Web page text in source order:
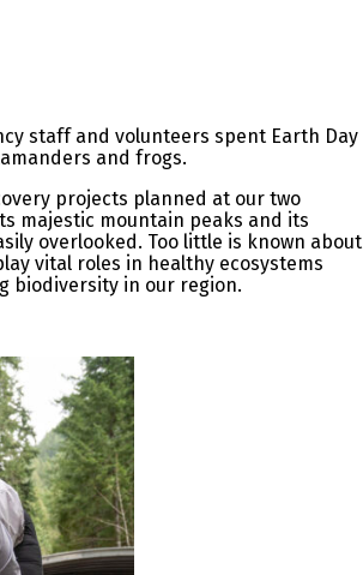
staff and volunteers spent Earth Day
and frogs.
projects planned at our two
majestic mountain peaks and its
overlooked. Too little is known about
vital roles in healthy ecosystems
biodiversity in our region.